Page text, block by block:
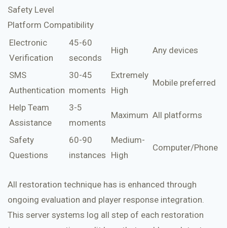
Safety Level
Platform Compatibility
Electronic
Verification
45-60
seconds
High Any devices
SMS
Authentication
30-45
moments
Extremely
High
Mobile preferred
Help Team
Assistance
3-5
moments
Maximum All platforms
Safety
Questions
60-90
instances
Medium-
High
Computer/Phone
All restoration technique has is enhanced through
ongoing evaluation and player response integration.
This server systems log all step of each restoration